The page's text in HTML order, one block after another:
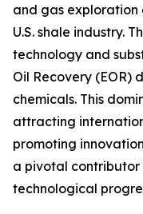
and gas exploration
U.S. shale industry.
technology and
Oil Recovery (EOR)
chemicals. This
attracting
promoting
a pivotal contributor
technological